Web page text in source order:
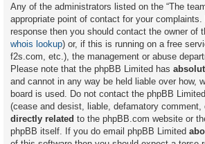
Any of the administrators listed on the “The
appropriate point of contact for your
response then you should contact the owner of
whois lookup) or, if this is running on a free
f2s.com, etc.), the management or abuse
Please note that the phpBB Limited has
and cannot in any way be held liable over how,
board is used. Do not contact the phpBB
(cease and desist, liable, defamatory comment,
directly related to the phpBB.com website or
phpBB itself. If you do email phpBB Limited